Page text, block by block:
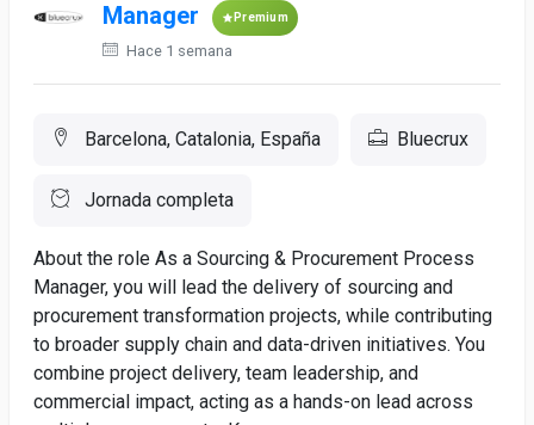
Manager
Premium
Hace 1 semana
Barcelona, Catalonia, España Bluecrux
Jornada completa
About the role As a Sourcing & Procurement Process
Manager, you will lead the delivery of sourcing and
procurement transformation projects, while contributing
to broader supply chain and data-driven initiatives. You
combine project delivery, team leadership, and
commercial impact, acting as a hands-on lead across